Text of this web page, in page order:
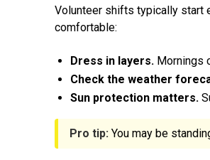
Volunteer shifts typically start
comfortable:
Dress in layers. Mornings
Check the weather
Sun protection matters.
Pro tip: You may be